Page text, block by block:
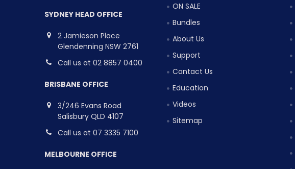
SYDNEY HEAD OFFICE
2 Jamieson Place
Glendenning NSW 2761
Call us at 02 8857 0400
BRISBANE OFFICE
3/246 Evans Road
Salisbury QLD 4107
Call us at 07 3335 7100
MELBOURNE OFFICE
ON SALE
Bundles
About Us
Support
Contact Us
Education
Videos
Sitemap